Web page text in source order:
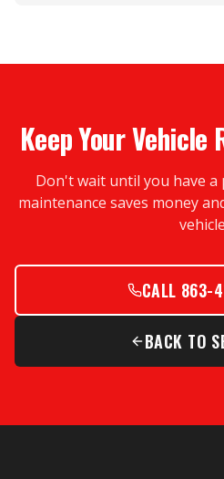
Keep Your Vehicle
Don't wait until you have a
maintenance saves money
CALL 863-
BACK TO